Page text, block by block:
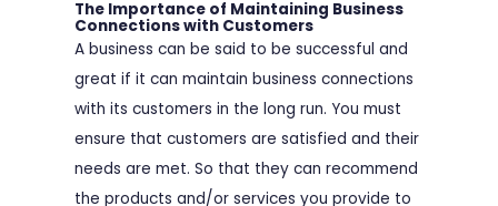
The Importance of Maintaining Business
Connections with Customers
A business can be said to be successful and
great if it can maintain business connections
with its customers in the long run. You must
ensure that customers are satisfied and their
needs are met. So that they can recommend
the products and/or services you provide to